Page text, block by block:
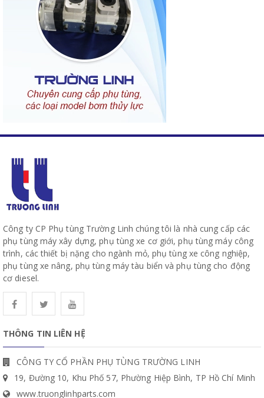
Công ty CP Phụ tùng Trường Linh chúng tôi là nhà cung cấp các
phụ tùng máy xây dựng, phụ tùng xe cơ giới, phụ tùng máy công
trình, các thiết bị nặng cho ngành mỏ, phụ tùng xe công nghiệp,
phụ tùng xe nâng, phụ tùng máy tàu biển và phụ tùng cho động
cơ diesel.
THÔNG TIN LIÊN HỆ
CÔNG TY CỔ PHẦN PHỤ TÙNG TRƯỜNG LINH
19, Đường 10, Khu Phố 57, Phường Hiệp Bình, TP Hồ Chí Minh
www.truonglinhparts.com